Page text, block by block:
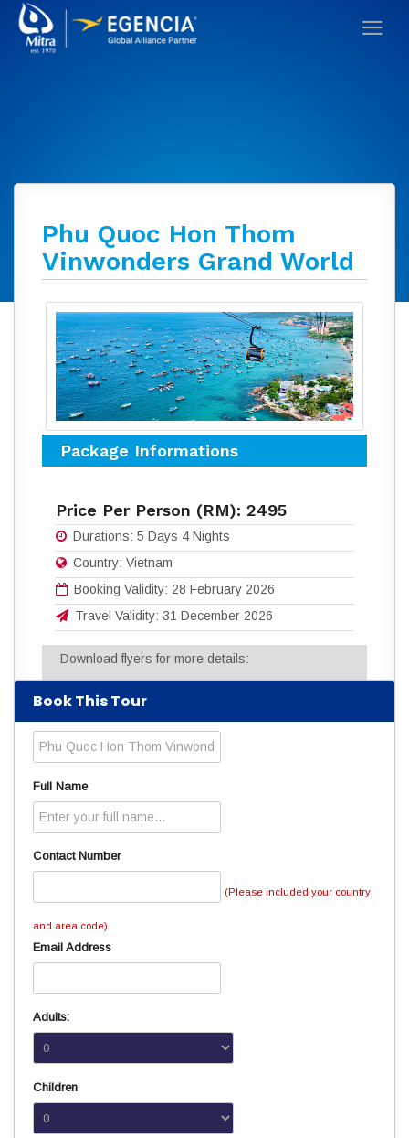
Phu Quoc Hon Thom
Vinwonders Grand World
Package Informations
Price Per Person (RM): 2495
Durations: 5 Days 4 Nights
Country: Vietnam
Booking Validity: 28 February 2026
Travel Validity: 31 December 2026
Download flyers for more details:
5D4N PHU QUOC - HON THOM - VIN
Downloads)
Read
Book This Tour
Full Name
Contact Number
(Please included your country
and area code)
Email Address
Adults:
Children